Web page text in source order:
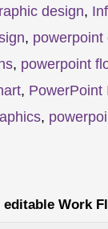
design,
, powerpoint
, powerpoint
, PowerPoint
,
Work